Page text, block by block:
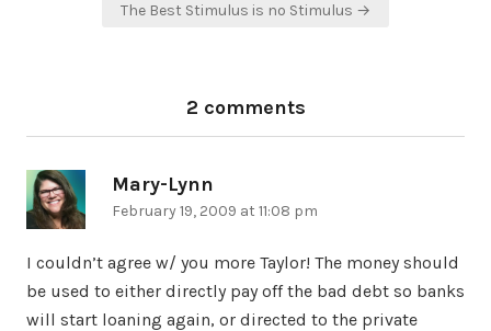
The Best Stimulus is no Stimulus →
2 comments
Mary-Lynn
February 19, 2009 at 11:08 pm
I couldn’t agree w/ you more Taylor! The money should
be used to either directly pay off the bad debt so banks
will start loaning again, or directed to the private